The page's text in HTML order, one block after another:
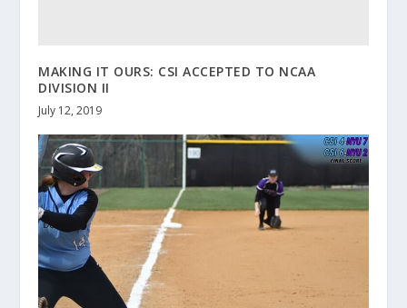
MAKING IT OURS: CSI ACCEPTED TO NCAA
DIVISION II
July 12, 2019